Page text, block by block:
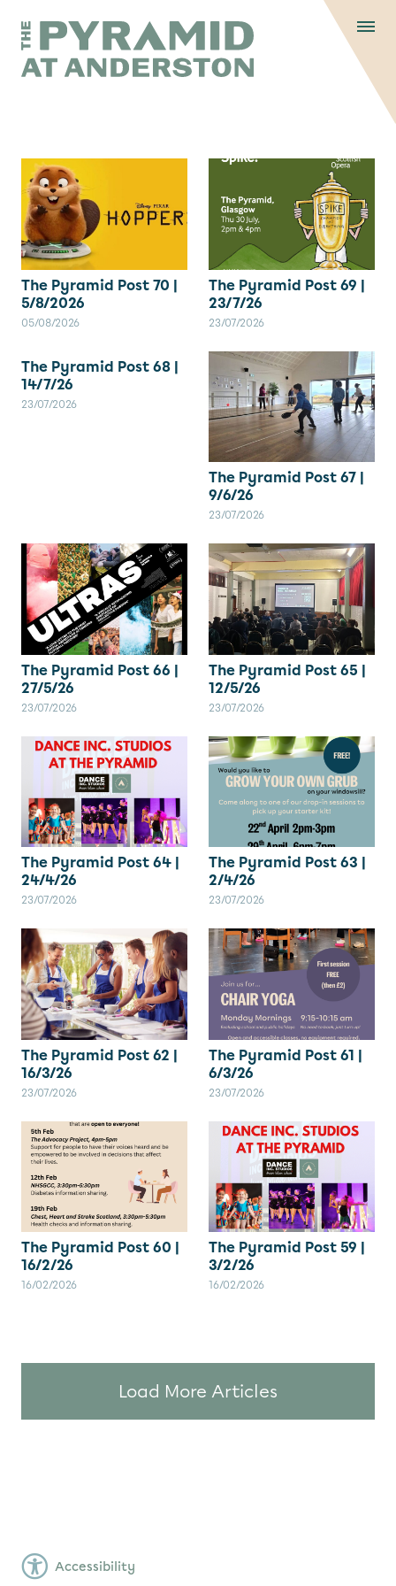
Text size: Decrease text sizeIncrease text
Home page
The Pyramid
at Anderston
The Pyramid Post 70 |
5/8/2026
05/08/2026
The Pyramid Post 69 |
23/7/26
23/07/2026
The Pyramid Post 68 |
14/7/26
23/07/2026
The Pyramid Post 67 |
9/6/26
23/07/2026
The Pyramid Post 66 |
27/5/26
23/07/2026
The Pyramid Post 65 |
12/5/26
23/07/2026
The Pyramid Post 64 |
24/4/26
23/07/2026
The Pyramid Post 63 |
2/4/26
23/07/2026
The Pyramid Post 62 |
16/3/26
23/07/2026
The Pyramid Post 61 |
6/3/26
23/07/2026
The Pyramid Post 60 |
16/2/26
16/02/2026
The Pyramid Post 59 |
3/2/26
16/02/2026
Load More Articles
Accessibility